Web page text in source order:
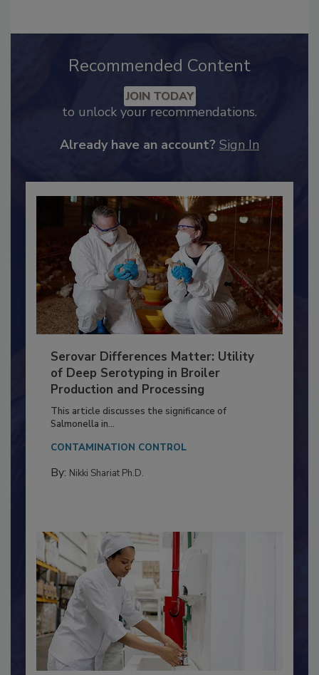
Recommended Content
JOIN TODAY
Serovar Differences Matter: Utility
of Deep Serotyping in Broiler
Production and Processing
This article discusses the significance of